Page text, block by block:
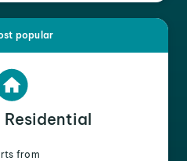
popular
from